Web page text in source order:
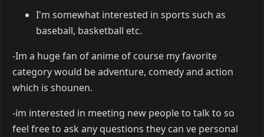
I'm somewhat interested in sports such as
baseball, basketball etc.
-Im a huge fan of anime of course my favorite
category would be adventure, comedy and action
which is shounen.
-im interested in meeting new people to talk to so
feel free to ask any questions they can ve personal